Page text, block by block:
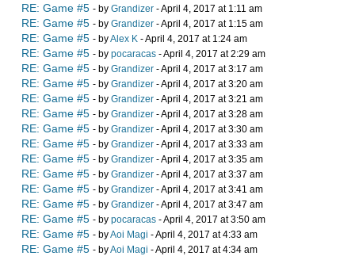
RE: Game #5 - by Grandizer - April 4, 2017 at 1:11 am
RE: Game #5 - by Grandizer - April 4, 2017 at 1:15 am
RE: Game #5 - byAlex K - April 4, 2017 at 1:24 am
RE: Game #5 - by pocaracas - April 4, 2017 at 2:29 am
RE: Game #5 - by Grandizer - April 4, 2017 at 3:17 am
RE: Game #5 - by Grandizer - April 4, 2017 at 3:20 am
RE: Game #5 - by Grandizer - April 4, 2017 at 3:21 am
RE: Game #5 - by Grandizer - April 4, 2017 at 3:28 am
RE: Game #5 - by Grandizer - April 4, 2017 at 3:30 am
RE: Game #5 - by Grandizer - April 4, 2017 at 3:33 am
RE: Game #5 - by Grandizer - April 4, 2017 at 3:35 am
RE: Game #5 - by Grandizer - April 4, 2017 at 3:37 am
RE: Game #5 - by Grandizer - April 4, 2017 at 3:41 am
RE: Game #5 - by Grandizer - April 4, 2017 at 3:47 am
RE: Game #5 - by pocaracas - April 4, 2017 at 3:50 am
RE: Game #5 - byAoi Magi - April 4, 2017 at 4:33 am
RE: Game #5 - byAoi Magi - April 4, 2017 at 4:34 am